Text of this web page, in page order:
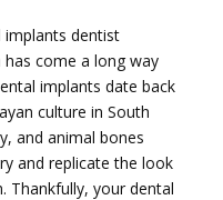
implants dentist
come a long way
implants date back
culture in South
and animal bones
and replicate the look
Thankfully, your dental